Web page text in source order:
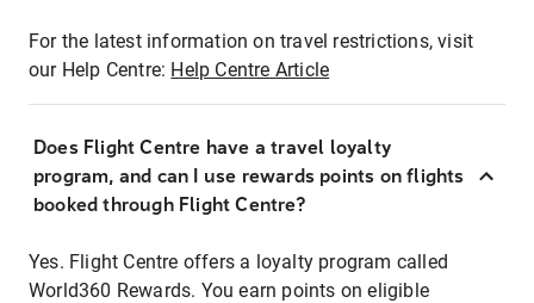
For the latest information on travel restrictions, visit
our Help Centre: Help Centre Article
Does Flight Centre have a travel loyalty
program, and can I use rewards points on flights
booked through Flight Centre?
Yes. Flight Centre offers a loyalty program called
World360 Rewards. You earn points on eligible